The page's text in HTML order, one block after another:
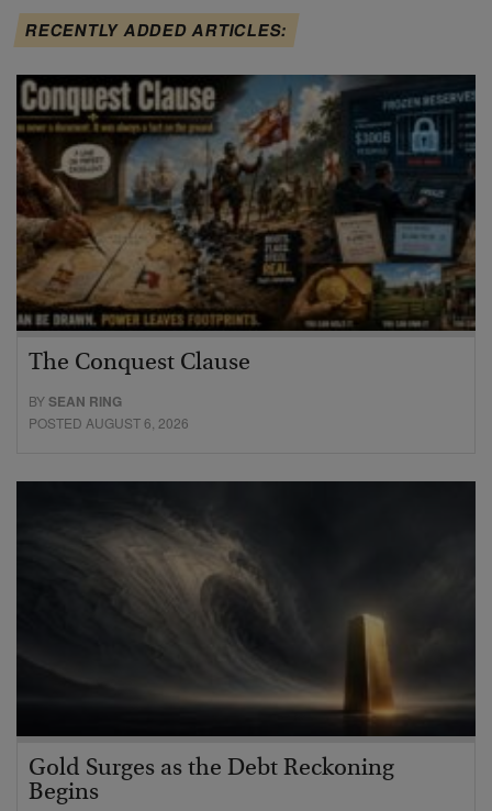
RECENTLY ADDED ARTICLES:
The Conquest Clause
BYSEAN RING
POSTED AUGUST 6, 2026
Gold Surges as the Debt Reckoning
Begins